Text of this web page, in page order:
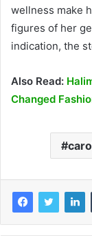
wellness make
figures of her
indication, the
Also Read:
Changed